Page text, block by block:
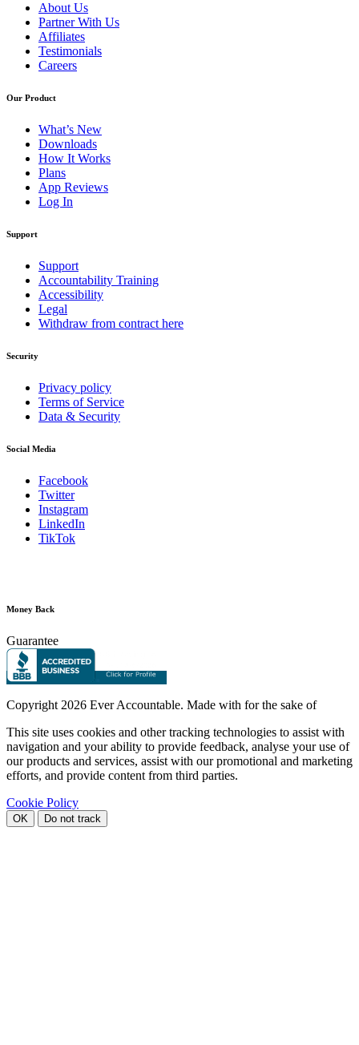
About Us
Partner With Us
Affiliates
Testimonials
Careers
Our Product
What’s New
Downloads
How It Works
Plans
App Reviews
Log In
Support
Support
Accountability Training
Accessibility
Legal
Withdraw from contract here
Security
Privacy policy
Terms of Service
Data & Security
Social Media
Facebook
Twitter
Instagram
LinkedIn
TikTok
Money Back
Guarantee
Copyright 2026 Ever Accountable. Made with for the sake of
This site uses cookies and other tracking technologies to assist with
navigation and your ability to provide feedback, analyse your use of
our products and services, assist with our promotional and marketing
efforts, and provide content from third parties.
Cookie Policy
OK Do not track